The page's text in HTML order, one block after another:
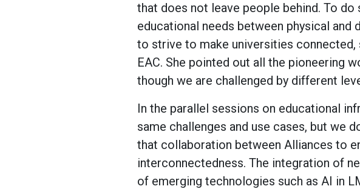
that does not leave people behind. To
educational needs between physical
to strive to make universities connected,
EAC. She pointed out all the pioneering
though we are challenged by different
In the parallel sessions on educational
same challenges and use cases, but we
that collaboration between Alliances to
interconnectedness. The integration of
of emerging technologies such as AI in